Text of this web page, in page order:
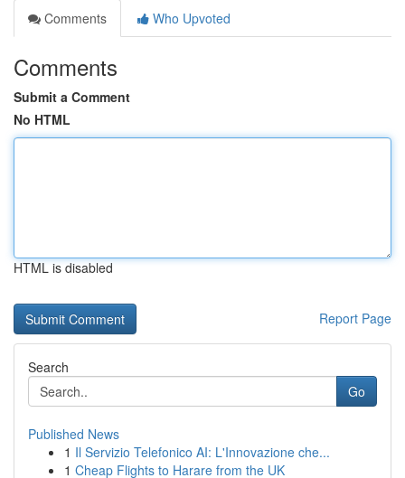
Comments
Who Upvoted
Comments
Submit a Comment
No HTML
HTML is disabled
Report Page
Search
Go
Published News
1 Il Servizio Telefonico AI: L'Innovazione che...
1 Cheap Flights to Harare from the UK